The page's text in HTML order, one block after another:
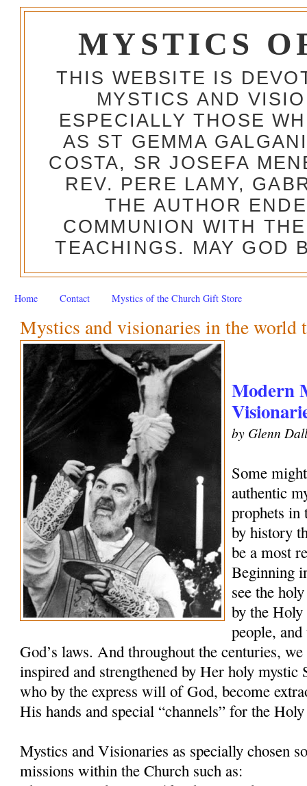
MYSTICS
THIS WEBSITE IS
MYSTICS AND
ESPECIALLY THOSE
AS ST GEMMA
COSTA, SR JOSEFA
REV. PERE LAMY,
THE AUTHOR
COMMUNION WITH
TEACHINGS. MAY GOD
Home Contact Mystics of the Church Gift Store
Mystics and visionaries in the world
Modern
by Glenn
Some
authentic
prophets in
by history
be a most
Beginning
see the
by the
people,
God’s laws. And throughout the centuries,
inspired and strengthened by Her holy mystic
who by the express will of God, become
His hands and special “channels” for the
Mystics and Visionaries as specially chosen
missions within the Church such as: